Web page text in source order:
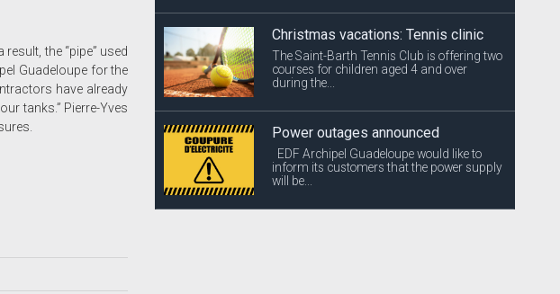
the “pipe” used
Guadeloupe for the
have already
tanks.” Pierre-Yves
Christmas vacations: Tennis clinic
The Saint-Barth Tennis Club is offering two
courses for children aged 4 and over
during the...
Power outages announced
EDF Archipel Guadeloupe would like to
inform its customers that the power supply
will be...